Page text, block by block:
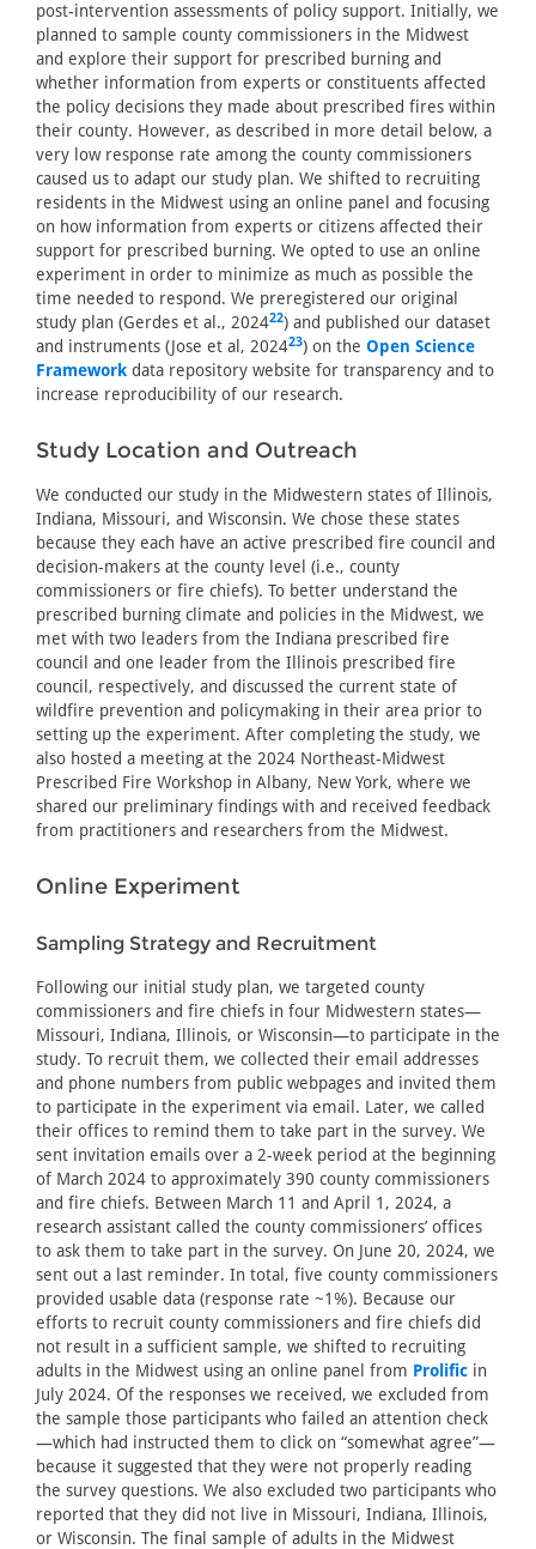
post-intervention assessments of policy support. Initially, we
planned to sample county commissioners in the Midwest
and explore their support for prescribed burning and
whether information from experts or constituents affected
the policy decisions they made about prescribed fires within
their county. However, as described in more detail below, a
very low response rate among the county commissioners
caused us to adapt our study plan. We shifted to recruiting
residents in the Midwest using an online panel and focusing
on how information from experts or citizens affected their
support for prescribed burning. We opted to use an online
experiment in order to minimize as much as possible the
time needed to respond. We preregistered our original
study plan (Gerdes et al., 202422) and published our dataset
and instruments (Jose et al, 202423) on the Open Science
Framework data repository website for transparency and to
increase reproducibility of our research.
Study Location and Outreach
We conducted our study in the Midwestern states of Illinois,
Indiana, Missouri, and Wisconsin. We chose these states
because they each have an active prescribed fire council and
decision-makers at the county level (i.e., county
commissioners or fire chiefs). To better understand the
prescribed burning climate and policies in the Midwest, we
met with two leaders from the Indiana prescribed fire
council and one leader from the Illinois prescribed fire
council, respectively, and discussed the current state of
wildfire prevention and policymaking in their area prior to
setting up the experiment. After completing the study, we
also hosted a meeting at the 2024 Northeast-Midwest
Prescribed Fire Workshop in Albany, New York, where we
shared our preliminary findings with and received feedback
from practitioners and researchers from the Midwest.
Online Experiment
Sampling Strategy and Recruitment
Following our initial study plan, we targeted county
commissioners and fire chiefs in four Midwestern states—
Missouri, Indiana, Illinois, or Wisconsin—to participate in the
study. To recruit them, we collected their email addresses
and phone numbers from public webpages and invited them
to participate in the experiment via email. Later, we called
their offices to remind them to take part in the survey. We
sent invitation emails over a 2-week period at the beginning
of March 2024 to approximately 390 county commissioners
and fire chiefs. Between March 11 and April 1, 2024, a
research assistant called the county commissioners’ offices
to ask them to take part in the survey. On June 20, 2024, we
sent out a last reminder. In total, five county commissioners
provided usable data (response rate ~1%). Because our
efforts to recruit county commissioners and fire chiefs did
not result in a sufficient sample, we shifted to recruiting
adults in the Midwest using an online panel from Prolific in
July 2024. Of the responses we received, we excluded from
the sample those participants who failed an attention check
—which had instructed them to click on “somewhat agree”—
because it suggested that they were not properly reading
the survey questions. We also excluded two participants who
reported that they did not live in Missouri, Indiana, Illinois,
or Wisconsin. The final sample of adults in the Midwest